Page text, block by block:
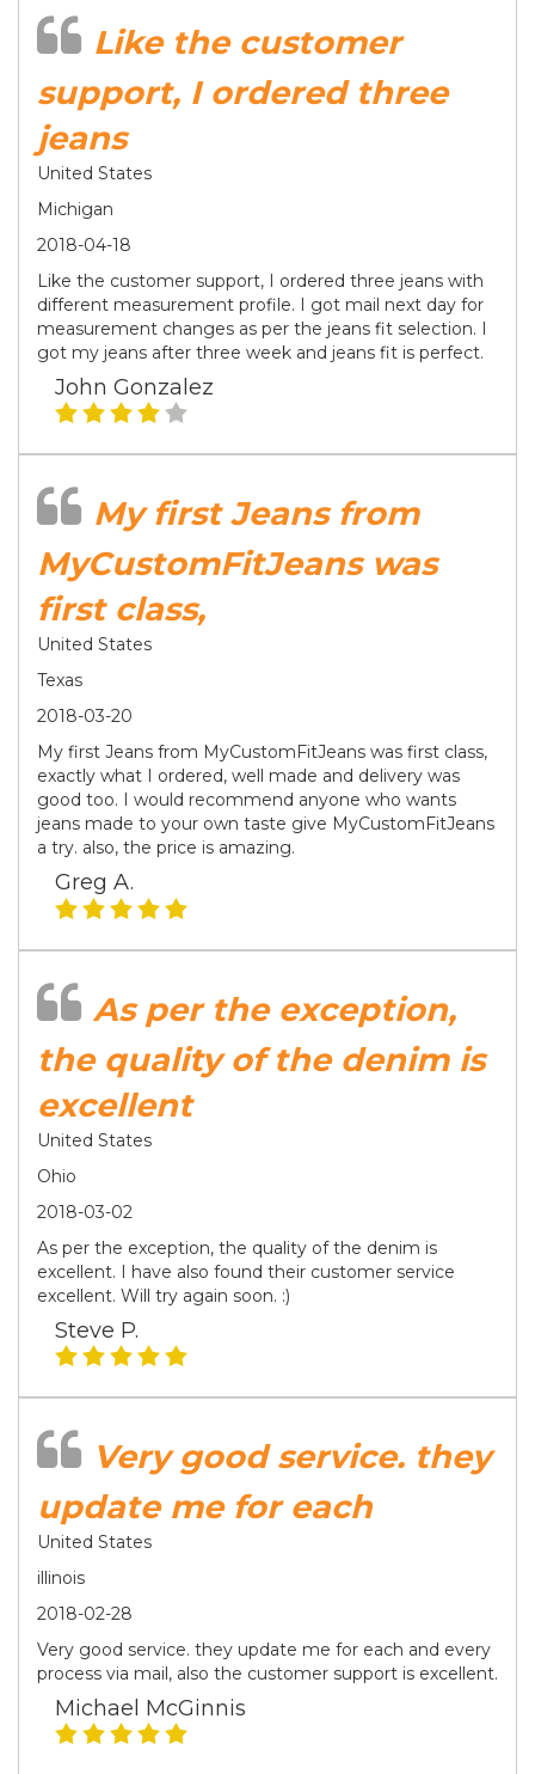
Like the customer
support, I ordered three
jeans
United States
Michigan
2018-04-18
Like the customer support, I ordered three jeans with
different measurement profile. I got mail next day for
measurement changes as per the jeans fit selection. I
got my jeans after three week and jeans fit is perfect.
John Gonzalez
My first Jeans from
MyCustomFitJeans was
first class,
United States
Texas
2018-03-20
My first Jeans from MyCustomFitJeans was first class,
exactly what I ordered, well made and delivery was
good too. I would recommend anyone who wants
jeans made to your own taste give MyCustomFitJeans
a try. also, the price is amazing.
Greg A.
As per the exception,
the quality of the denim is
excellent
United States
Ohio
2018-03-02
As per the exception, the quality of the denim is
excellent. I have also found their customer service
excellent. Will try again soon. :)
Steve P.
Very good service. they
update me for each
United States
illinois
2018-02-28
Very good service. they update me for each and every
process via mail, also the customer support is excellent.
Michael McGinnis